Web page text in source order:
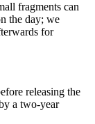
fragments can
the day; we
for
releasing the
a two-year